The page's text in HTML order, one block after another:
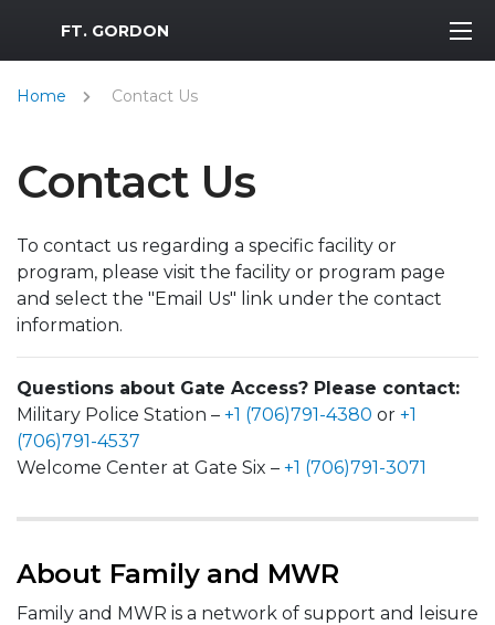
MWR Logo
FT. GORDON
Home Contact Us
Contact Us
To contact us regarding a specific facility or
program, please visit the facility or program page
and select the "Email Us" link under the contact
information.
Questions about Gate Access? Please contact:
Military Police Station – +1 (706)791-4380 or +1
(706)791-4537
Welcome Center at Gate Six – +1 (706)791-3071
About Family and MWR
Family and MWR is a network of support and leisure